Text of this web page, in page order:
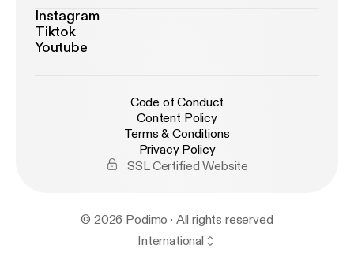
Instagram
Tiktok
Youtube
Code of Conduct
Content Policy
Terms & Conditions
Privacy Policy
SSL Certified Website
© 2026 Podimo · All rights reserved
International